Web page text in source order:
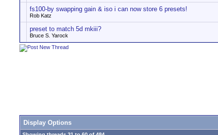
fs100-by swapping gain & iso i can now store 6 presets!
Rob Katz
preset to match 5d mkiii?
Bruce S. Yarock
Display Options